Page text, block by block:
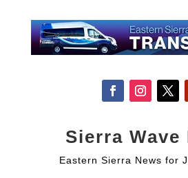
Sierra Wave
Eastern Sierra News for